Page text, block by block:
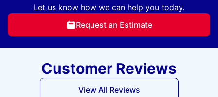
Let us know how we can help you today.
Request an Estimate
Customer Reviews
View All Reviews